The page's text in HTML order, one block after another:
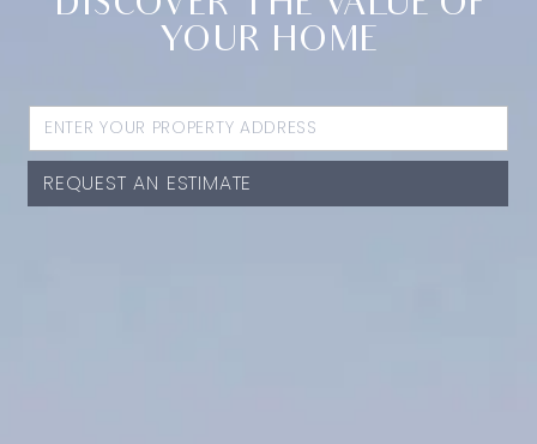
YOUR HOME
REQUEST AN ESTIMATE